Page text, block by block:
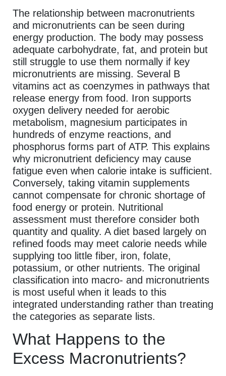
The relationship between macronutrients
and micronutrients can be seen during
energy production. The body may possess
adequate carbohydrate, fat, and protein but
still struggle to use them normally if key
micronutrients are missing. Several B
vitamins act as coenzymes in pathways that
release energy from food. Iron supports
oxygen delivery needed for aerobic
metabolism, magnesium participates in
hundreds of enzyme reactions, and
phosphorus forms part of ATP. This explains
why micronutrient deficiency may cause
fatigue even when calorie intake is sufficient.
Conversely, taking vitamin supplements
cannot compensate for chronic shortage of
food energy or protein. Nutritional
assessment must therefore consider both
quantity and quality. A diet based largely on
refined foods may meet calorie needs while
supplying too little fiber, iron, folate,
potassium, or other nutrients. The original
classification into macro- and micronutrients
is most useful when it leads to this
integrated understanding rather than treating
the categories as separate lists.
What Happens to the
Excess Macronutrients?